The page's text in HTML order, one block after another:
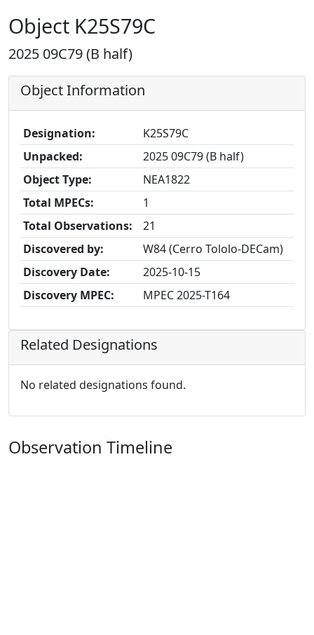
Object K25S79C
2025 09C79 (B half)
Object Information
Designation:
K25S79C
Unpacked:
2025 09C79 (B half)
Object Type:
NEA1822
Total MPECs:
1
Total Observations:
21
Discovered by:
W84 (Cerro Tololo-DECam)
Discovery Date:
2025-10-15
Discovery MPEC:
MPEC 2025-T164
Related Designations
No related designations found.
Observation Timeline